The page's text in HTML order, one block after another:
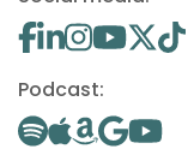
Podcast: